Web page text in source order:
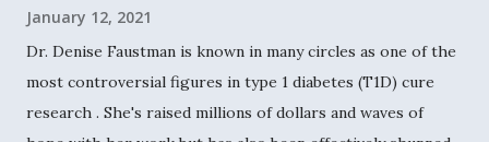
January 12, 2021
Dr. Denise Faustman is known in many circles as one of the
most controversial figures in type 1 diabetes (T1D) cure
research . She's raised millions of dollars and waves of